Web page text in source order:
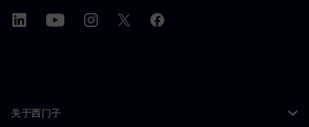
关于西门子